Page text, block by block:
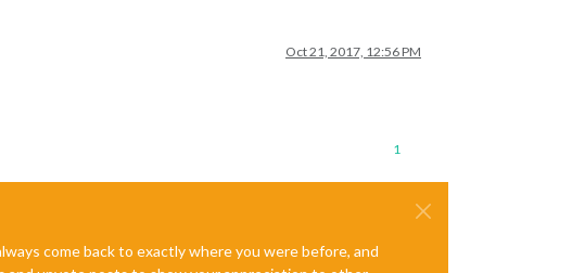
Oct 21, 2017, 12:56 PM
1
come back to exactly where you were before, and